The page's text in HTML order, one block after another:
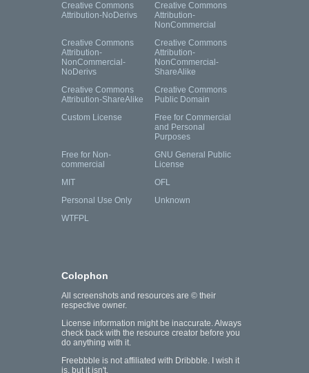
Creative Commons
Attribution-NoDerivs
Creative Commons
Attribution-
NonCommercial
Creative Commons
Attribution-
NonCommercial-
NoDerivs
Creative Commons
Attribution-
NonCommercial-
ShareAlike
Creative Commons
Attribution-ShareAlike
Creative Commons
Public Domain
Custom License
Free for Commercial
and Personal
Purposes
Free for Non-
commercial
GNU General Public
License
MIT
OFL
Personal Use Only
Unknown
WTFPL
Colophon
All screenshots and resources are © their
respective owner.
License information might be inaccurate. Always
check back with the resource creator before you
do anything with it.
Freebbble is not affiliated with Dribbble. I wish it
is, but it isn't.